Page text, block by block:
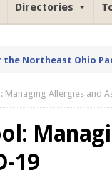
Directories
the Northeast Ohio
Managing Allergies and
19